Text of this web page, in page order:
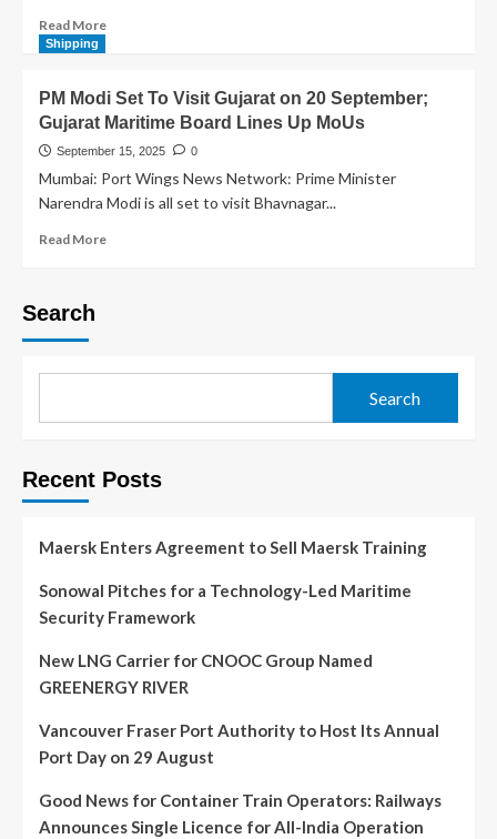
Read More
Shipping
PM Modi Set To Visit Gujarat on 20 September;
Gujarat Maritime Board Lines Up MoUs
September 15, 2025 0
Mumbai: Port Wings News Network: Prime Minister
Narendra Modi is all set to visit Bhavnagar...
Read More
Search
Search
Recent Posts
Maersk Enters Agreement to Sell Maersk Training
Sonowal Pitches for a Technology-Led Maritime
Security Framework
New LNG Carrier for CNOOC Group Named
GREENERGY RIVER
Vancouver Fraser Port Authority to Host Its Annual
Port Day on 29 August
Good News for Container Train Operators: Railways
Announces Single Licence for All-India Operation